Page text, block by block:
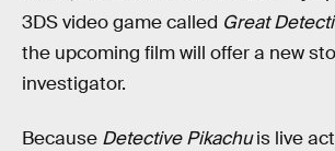
3DS video game called Great
the upcoming film will offer a new
investigator.
Because Detective Pikachuis live